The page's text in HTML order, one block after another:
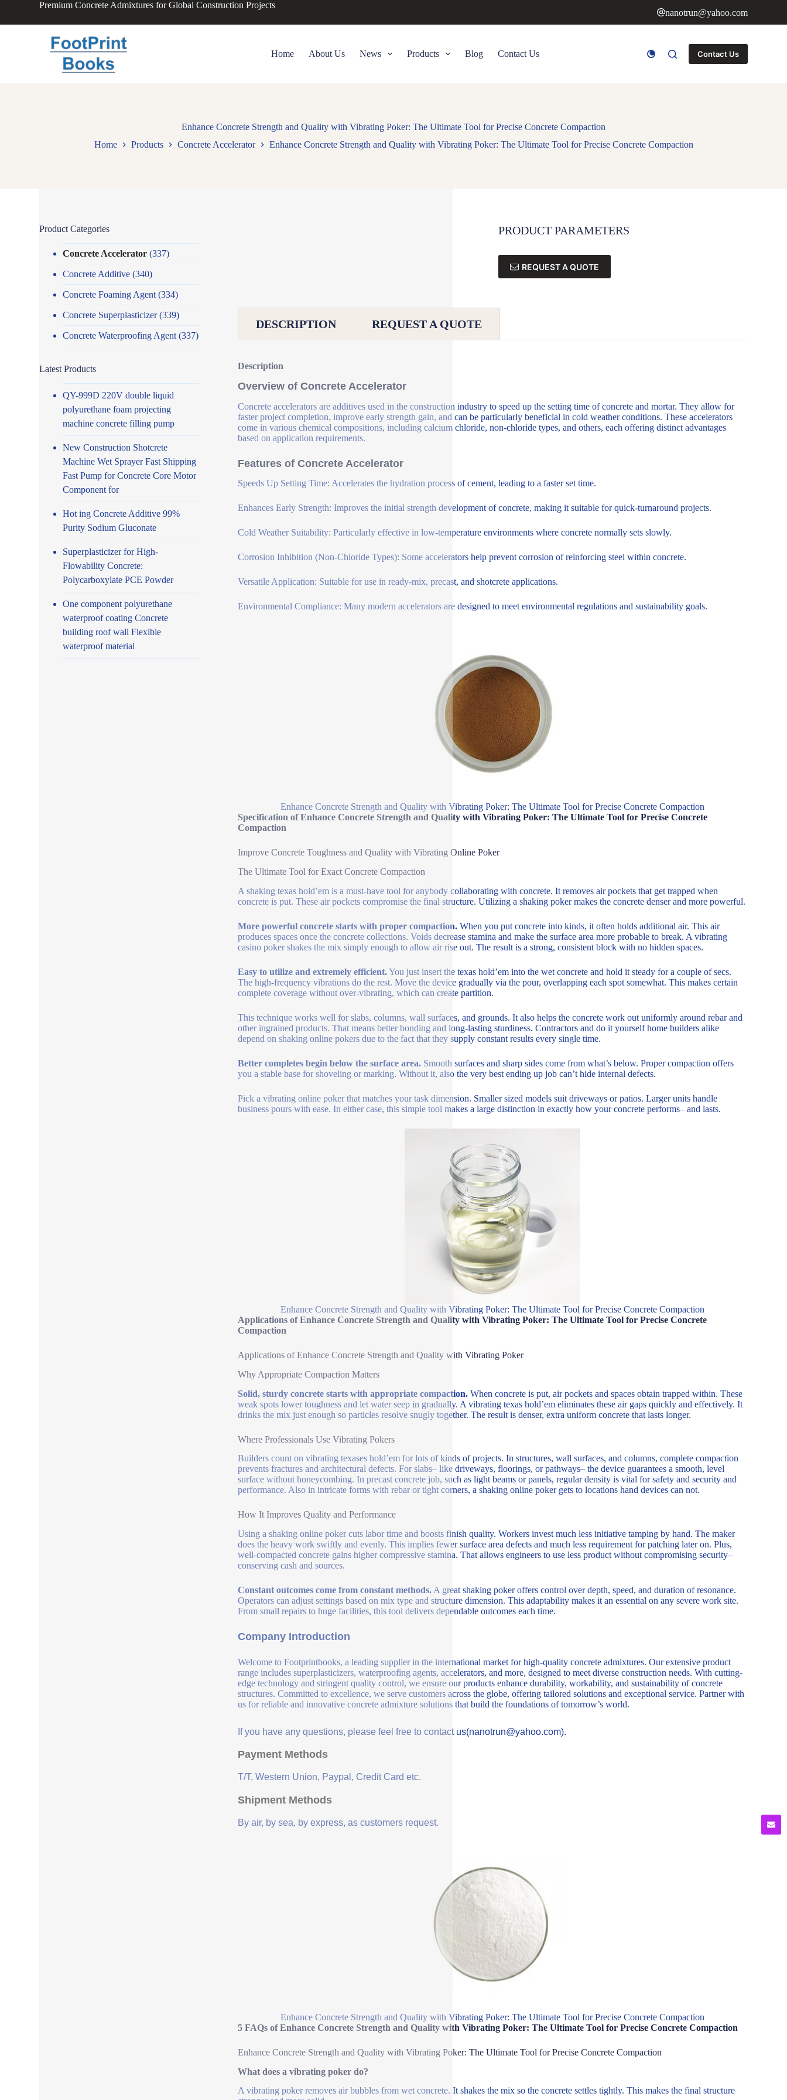
Premium Concrete Admixtures for Global Construction Projects
nanotrun@yahoo.com
Home About Us News Products Blog Contact Us Contact Us
Enhance Concrete Strength and Quality with Vibrating Poker: The Ultimate Tool for Precise Concrete Compaction
Home
Products Concrete Accelerator Enhance Concrete Strength and Quality with Vibrating Poker: The Ultimate Tool for Precise Concrete Compaction
PRODUCT PARAMETERS
REQUEST A QUOTE
DESCRIPTION REQUEST A QUOTE
Description
Overview of Concrete Accelerator
Concrete accelerators are additives used in the construction industry to speed up the setting time of concrete and mortar. They allow for
faster project completion, improve early strength gain, and can be particularly beneficial in cold weather conditions. These accelerators
come in various chemical compositions, including calcium chloride, non-chloride types, and others, each offering distinct advantages
based on application requirements.
Features of Concrete Accelerator
Speeds Up Setting Time: Accelerates the hydration process of cement, leading to a faster set time.
Enhances Early Strength: Improves the initial strength development of concrete, making it suitable for quick-turnaround projects.
Cold Weather Suitability: Particularly effective in low-temperature environments where concrete normally sets slowly.
Corrosion Inhibition (Non-Chloride Types): Some accelerators help prevent corrosion of reinforcing steel within concrete.
Versatile Application: Suitable for use in ready-mix, precast, and shotcrete applications.
Environmental Compliance: Many modern accelerators are designed to meet environmental regulations and sustainability goals.
Enhance Concrete Strength and Quality with Vibrating Poker: The Ultimate Tool for Precise Concrete Compaction
Specification of Enhance Concrete Strength and Quality with Vibrating Poker: The Ultimate Tool for Precise Concrete
Compaction
Improve Concrete Toughness and Quality with Vibrating Online Poker
The Ultimate Tool for Exact Concrete Compaction
A shaking texas hold’em is a must-have tool for anybody collaborating with concrete. It removes air pockets that get trapped when
concrete is put. These air pockets compromise the final structure. Utilizing a shaking poker makes the concrete denser and more powerful.
More powerful concrete starts with proper compaction.When you put concrete into kinds, it often holds additional air. This air
produces spaces once the concrete collections. Voids decrease stamina and make the surface area more probable to break. A vibrating
casino poker shakes the mix simply enough to allow air rise out. The result is a strong, consistent block with no hidden spaces.
Easy to utilize and extremely efficient.You just insert the texas hold’em into the wet concrete and hold it steady for a couple of secs.
The high-frequency vibrations do the rest. Move the device gradually via the pour, overlapping each spot somewhat. This makes certain
complete coverage without over-vibrating, which can create partition.
This technique works well for slabs, columns, wall surfaces, and grounds. It also helps the concrete work out uniformly around rebar and
other ingrained products. That means better bonding and long-lasting sturdiness. Contractors and do it yourself home builders alike
depend on shaking online pokers due to the fact that they supply constant results every single time.
Better completes begin below the surface area.Smooth surfaces and sharp sides come from what’s below. Proper compaction offers
you a stable base for shoveling or marking. Without it, also the very best ending up job can’t hide internal defects.
Pick a vibrating online poker that matches your task dimension. Smaller sized models suit driveways or patios. Larger units handle
business pours with ease. In either case, this simple tool makes a large distinction in exactly how your concrete performs– and lasts.
Enhance Concrete Strength and Quality with Vibrating Poker: The Ultimate Tool for Precise Concrete Compaction
Applications of Enhance Concrete Strength and Quality with Vibrating Poker: The Ultimate Tool for Precise Concrete
Compaction
Applications of Enhance Concrete Strength and Quality with Vibrating Poker
Why Appropriate Compaction Matters
Solid, sturdy concrete starts with appropriate compaction.When concrete is put, air pockets and spaces obtain trapped within. These
weak spots lower toughness and let water seep in gradually. A vibrating texas hold’em eliminates these air gaps quickly and effectively. It
drinks the mix just enough so particles resolve snugly together. The result is denser, extra uniform concrete that lasts longer.
Where Professionals Use Vibrating Pokers
Builders count on vibrating texases hold’em for lots of kinds of projects. In structures, wall surfaces, and columns, complete compaction
prevents fractures and architectural defects. For slabs– like driveways, floorings, or pathways– the device guarantees a smooth, level
surface without honeycombing. In precast concrete job, such as light beams or panels, regular density is vital for safety and security and
performance. Also in intricate forms with rebar or tight corners, a shaking online poker gets to locations hand devices can not.
How It Improves Quality and Performance
Using a shaking online poker cuts labor time and boosts finish quality. Workers invest much less initiative tamping by hand. The maker
does the heavy work swiftly and evenly. This implies fewer surface area defects and much less requirement for patching later on. Plus,
well-compacted concrete gains higher compressive stamina. That allows engineers to use less product without compromising security–
conserving cash and sources.
Constant outcomes come from constant methods.A great shaking poker offers control over depth, speed, and duration of resonance.
Operators can adjust settings based on mix type and structure dimension. This adaptability makes it an essential on any severe work site.
From small repairs to huge facilities, this tool delivers dependable outcomes each time.
Company Introduction
Welcome to Footprintbooks, a leading supplier in the international market for high-quality concrete admixtures. Our extensive product
range includes superplasticizers, waterproofing agents, accelerators, and more, designed to meet diverse construction needs. With cutting-
edge technology and stringent quality control, we ensure our products enhance durability, workability, and sustainability of concrete
structures. Committed to excellence, we serve customers across the globe, offering tailored solutions and exceptional service. Partner with
us for reliable and innovative concrete admixture solutions that build the foundations of tomorrow’s world.
If you have any questions, please feel free to contact us(nanotrun@yahoo.com).
Payment Methods
T/T, Western Union, Paypal, Credit Card etc.
Shipment Methods
By air, by sea, by express, as customers request.
Enhance Concrete Strength and Quality with Vibrating Poker: The Ultimate Tool for Precise Concrete Compaction
5 FAQs of Enhance Concrete Strength and Quality with Vibrating Poker: The Ultimate Tool for Precise Concrete Compaction
Enhance Concrete Strength and Quality with Vibrating Poker: The Ultimate Tool for Precise Concrete Compaction
What does a vibrating poker do?
A vibrating poker removes air bubbles from wet concrete. It shakes the mix so the concrete settles tightly. This makes the final structure
Product Categories
Concrete Accelerator (337)
Concrete Additive (340)
Concrete Foaming Agent (334)
Concrete Superplasticizer(339)
Concrete Waterproofing Agent (337)
Latest Products
QY-999D 220V double liquid
polyurethane foam projecting
machine concrete filling pump
New Construction Shotcrete
Machine Wet Sprayer Fast Shipping
Fast Pump for Concrete Core Motor
Component for
Hot ing Concrete Additive 99%
Purity Sodium Gluconate
Superplasticizer for High-
Flowability Concrete:
Polycarboxylate PCE Powder
One component polyurethane
waterproof coating Concrete
building roof wall Flexible
waterproof material